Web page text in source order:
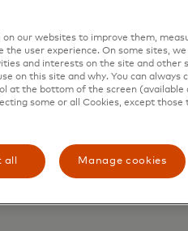
on our websites to improve them,
user experience. On some sites, we
and interests on the site and other
on this site and why. You can always
at the bottom of the screen (available
some or all Cookies, except those
all Manage cookies